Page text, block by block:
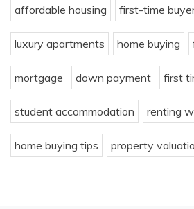
affordable housing first-time
luxury apartments home buying
mortgage down payment first
student accommodation renting
home buying tips property